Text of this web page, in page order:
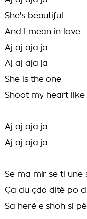
She's beautiful
And I mean in love
Aj aj aja ja
Aj aj aja ja
She is the one
Shoot my heart like
Aj aj aja ja
Aj aj aja ja
Se ma mir se ti une
Ça du çdo ditë po
Sa herë e shoh si